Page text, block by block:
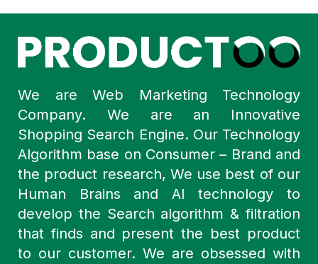
We are Web Marketing Technology
Company. We are an Innovative
Shopping Search Engine. Our Technology
Algorithm base on Consumer – Brand and
the product research, We use best of our
Human Brains and AI technology to
develop the Search algorithm & filtration
that finds and present the best product
to our customer. We are obsessed with